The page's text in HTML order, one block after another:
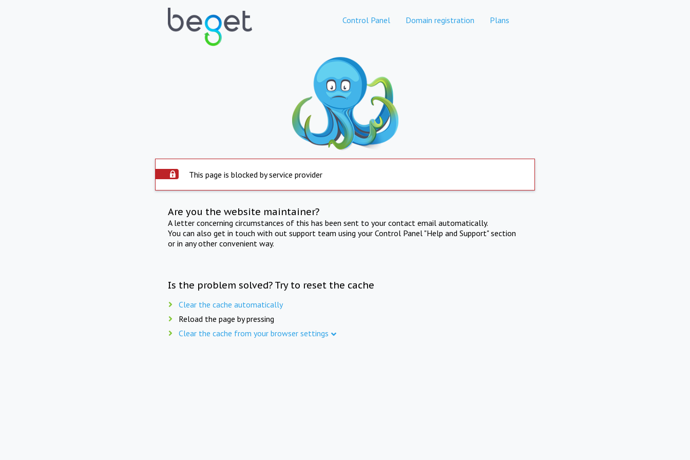
Control Panel Domain registration Plans
This page is blocked by service provider
Are you the website maintainer?
A letter concerning circumstances of this has been sent to your contact email automatically.
You can also get in touch with out support team using your Control Panel "Help and Support" section
or in any other convenient way.
Is the problem solved? Try to reset the cache
Clear the cache automatically
Reload the page by pressing
Clear the cache from your browser settings